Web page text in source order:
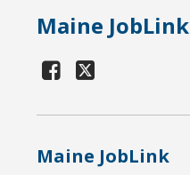
Maine JobLink
Maine JobLink